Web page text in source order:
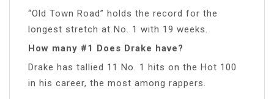
“Old Town Road” holds the record for the
longest stretch at No. 1 with 19 weeks.
How many #1 Does Drake have?
Drake has tallied 11 No. 1 hits on the Hot 100
in his career, the most among rappers.